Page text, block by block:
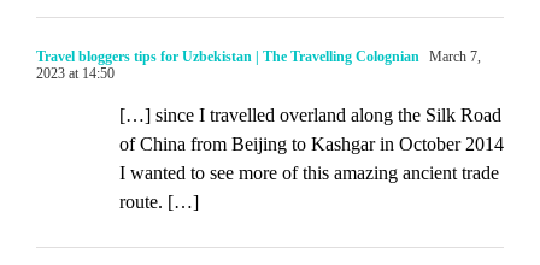
Travel bloggers tips for Uzbekistan | The Travelling Colognian March 7,
2023 at 14:50
[…] since I travelled overland along the Silk Road
of China from Beijing to Kashgar in October 2014
I wanted to see more of this amazing ancient trade
route. […]